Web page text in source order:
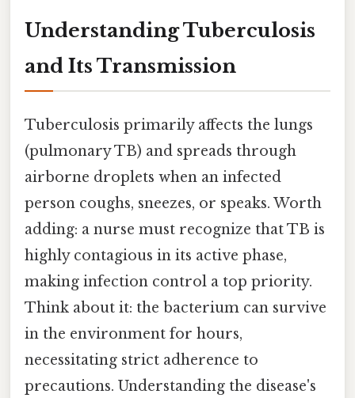
Understanding Tuberculosis
and Its Transmission
Tuberculosis primarily affects the lungs
(pulmonary TB) and spreads through
airborne droplets when an infected
person coughs, sneezes, or speaks. Worth
adding: a nurse must recognize that TB is
highly contagious in its active phase,
making infection control a top priority.
Think about it: the bacterium can survive
in the environment for hours,
necessitating strict adherence to
precautions. Understanding the disease's